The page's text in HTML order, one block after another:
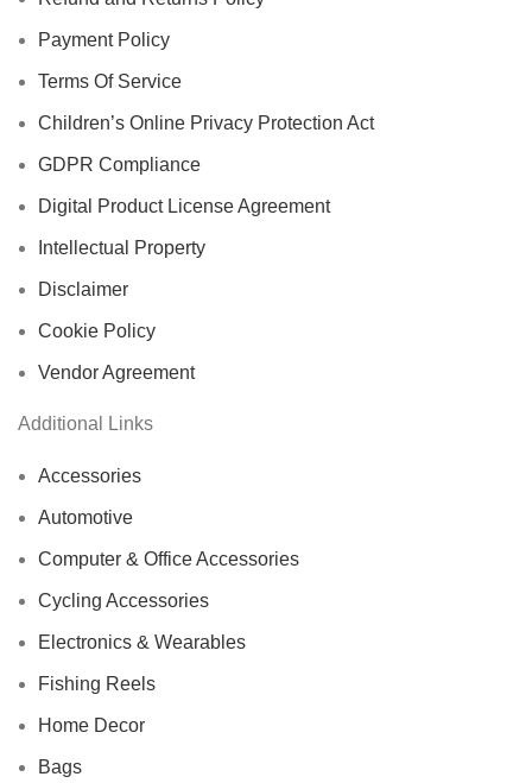
Payment Policy
Terms Of Service
Children’s Online Privacy Protection Act
GDPR Compliance
Digital Product License Agreement
Intellectual Property
Disclaimer
Cookie Policy
Vendor Agreement
Additional Links
Accessories
Automotive
Computer & Office Accessories
Cycling Accessories
Electronics & Wearables
Fishing Reels
Home Decor
Bags